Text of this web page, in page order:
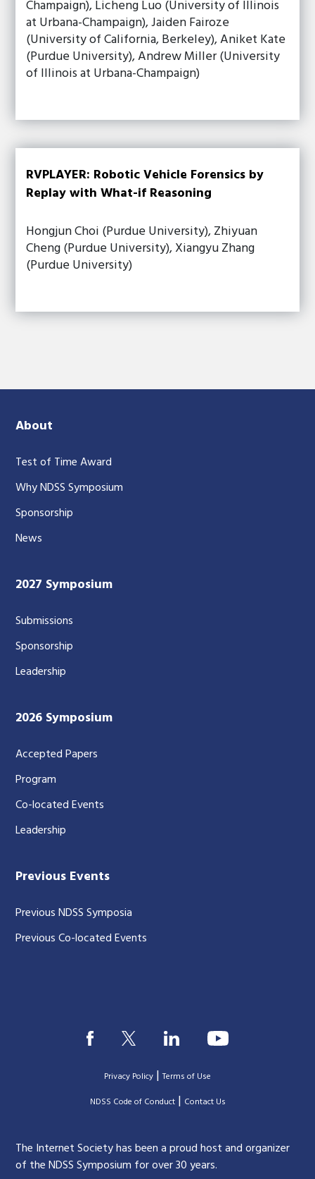
Champaign), Licheng Luo (University of Illinois
at Urbana-Champaign), Jaiden Fairoze
(University of California, Berkeley), Aniket Kate
(Purdue University), Andrew Miller (University
of Illinois at Urbana-Champaign)
RVPLAYER: Robotic Vehicle Forensics by
Replay with What-if Reasoning
Hongjun Choi (Purdue University), Zhiyuan
Cheng (Purdue University), Xiangyu Zhang
(Purdue University)
About
Test of Time Award
Why NDSS Symposium
Sponsorship
News
2027 Symposium
Submissions
Sponsorship
Leadership
2026 Symposium
Accepted Papers
Program
Co-located Events
Leadership
Previous Events
Previous NDSS Symposia
Previous Co-located Events
Privacy Policy |Terms of Use
|NDSS Code of Conduct| Contact Us
The Internet Society has been a proud host and organizer
of the NDSS Symposium for over 30 years.